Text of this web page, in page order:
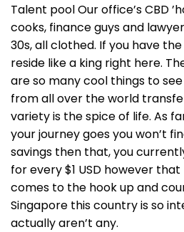
Talent pool Our office’s CBD
cooks, finance guys and
30s, all clothed. If you have
reside like a king right here.
are so many cool things to
from all over the world
variety is the spice of life. As
your journey goes you won’t
savings then that, you
for every $1 USD however
comes to the hook up and
Singapore this country is so
actually aren’t any.